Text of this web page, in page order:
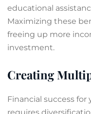
educational
Maximizing these
freeing up more
investment.
Creating
Financial success